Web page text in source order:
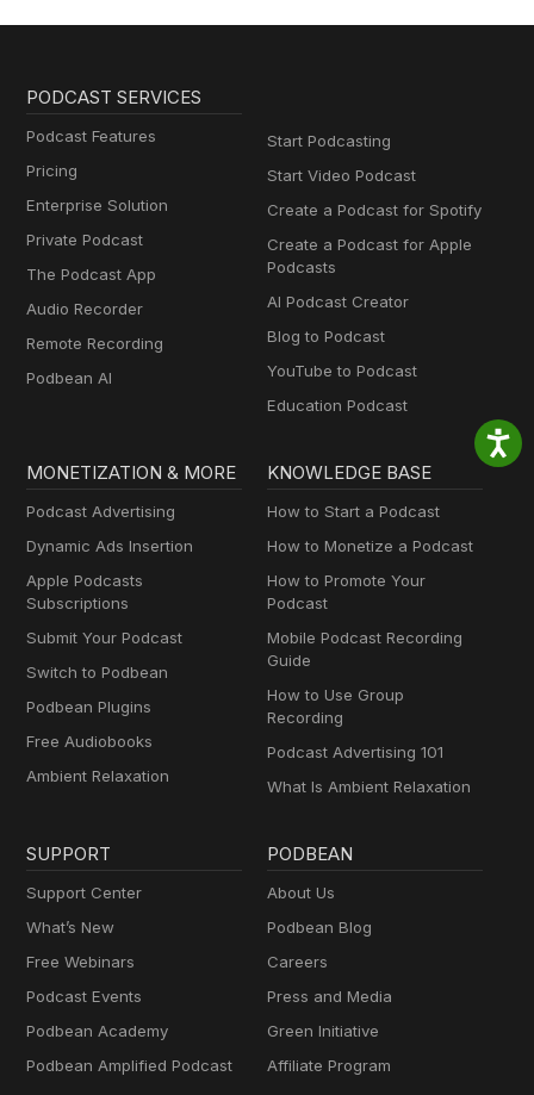
PODCAST SERVICES
Podcast Features
Pricing
Enterprise Solution
Private Podcast
The Podcast App
Audio Recorder
Remote Recording
Podbean AI
Start Podcasting
Start Video Podcast
Create a Podcast for Spotify
Create a Podcast for Apple
Podcasts
AI Podcast Creator
Blog to Podcast
YouTube to Podcast
Education Podcast
MONETIZATION & MORE
Podcast Advertising
Dynamic Ads Insertion
Apple Podcasts
Subscriptions
Submit Your Podcast
Switch to Podbean
Podbean Plugins
Free Audiobooks
Ambient Relaxation
KNOWLEDGE BASE
How to Start a Podcast
How to Monetize a Podcast
How to Promote Your
Podcast
Mobile Podcast Recording
Guide
How to Use Group
Recording
Podcast Advertising 101
What Is Ambient Relaxation
SUPPORT
Support Center
What’s New
Free Webinars
Podcast Events
Podbean Academy
Podbean Amplified Podcast
PODBEAN
About Us
Podbean Blog
Careers
Press and Media
Green Initiative
Affiliate Program